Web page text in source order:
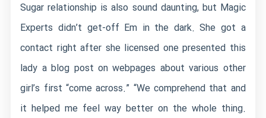
Sugar relationship is also sound daunting, but Magic
Experts didn’t get-off Em in the dark. She got a
contact right after she licensed one presented this
lady a blog post on webpages about various other
girl’s first “come across.” “We comprehend that and
it helped me feel way better on the whole thing.